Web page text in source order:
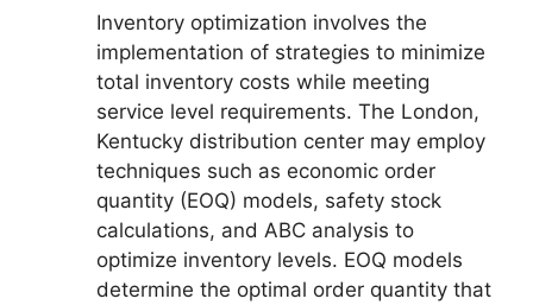
Inventory optimization involves the
implementation of strategies to minimize
total inventory costs while meeting
service level requirements. The London,
Kentucky distribution center may employ
techniques such as economic order
quantity (EOQ) models, safety stock
calculations, and ABC analysis to
optimize inventory levels. EOQ models
determine the optimal order quantity that